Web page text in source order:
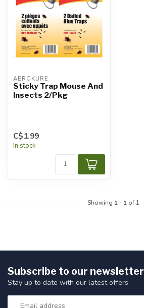
AEROKURE
Sticky Trap Mouse And
Insects 2/Pkg
C$1.99
In stock
Showing 1- 1of 1
Subscribe to our newsletter
Stay up to date with our latest offers